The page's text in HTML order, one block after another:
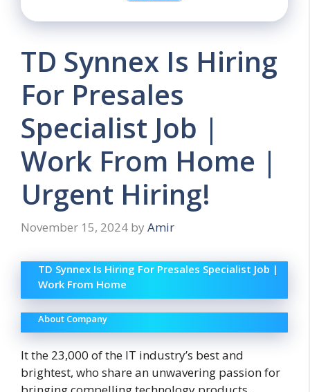
TD Synnex Is Hiring
For Presales
Specialist Job |
Work From Home |
Urgent Hiring!
November 15, 2024 by Amir
TD Synnex Is Hiring For Presales Specialist Job |
Work From Home
About Company
It the 23,000 of the IT industry’s best and
brightest, who share an unwavering passion for